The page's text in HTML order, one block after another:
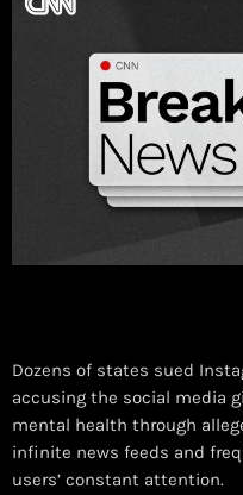
Dozens of states sued
accusing the social media
mental health through
infinite news feeds and
users’ constant attention.